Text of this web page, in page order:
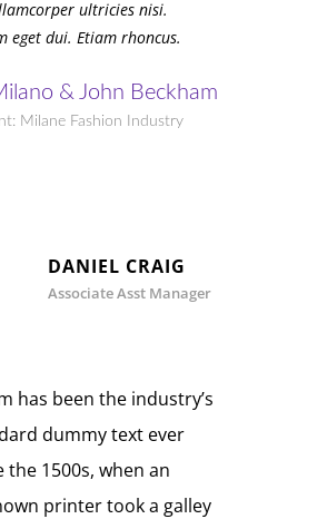
ultricies nisi.
eget dui. Etiam rhoncus.
& John Beckham
Milane Fashion Industry
DANIEL CRAIG
Associate Asst Manager
has been the industry’s
dummy text ever
the 1500s, when an
printer took a galley